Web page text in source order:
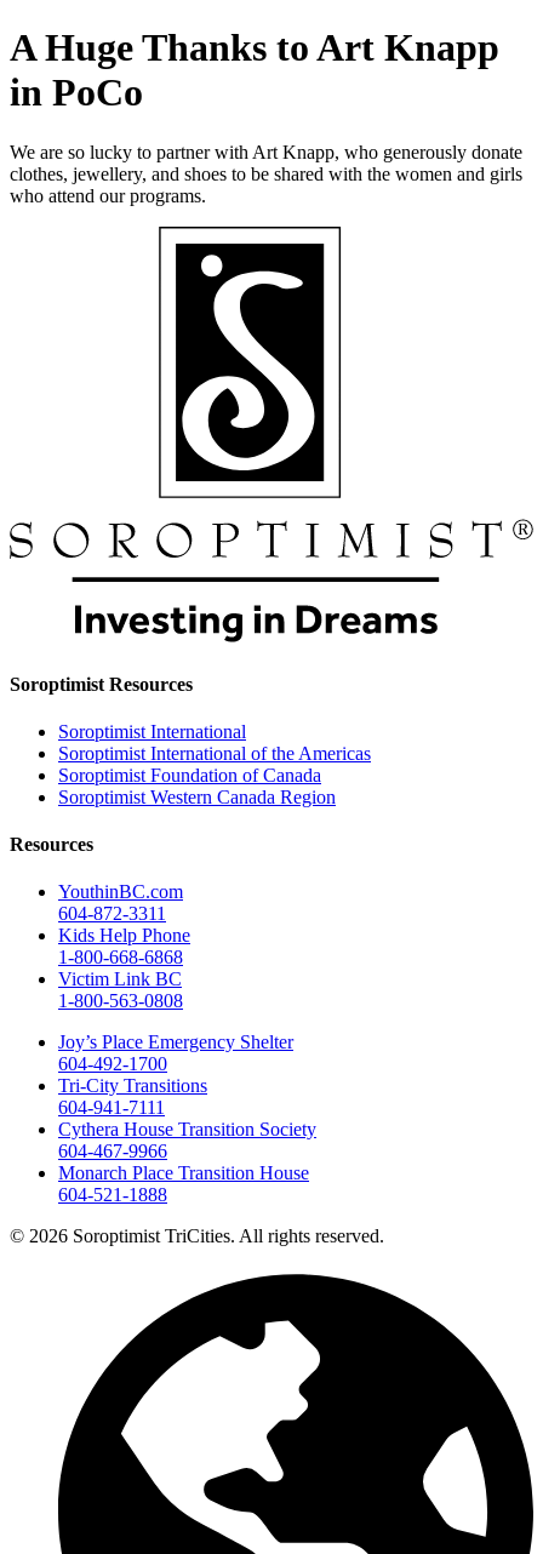
A Huge Thanks to Art Knapp
in PoCo
We are so lucky to partner with Art Knapp, who generously donate
clothes, jewellery, and shoes to be shared with the women and girls
who attend our programs.
Soroptimist Resources
Soroptimist International
Soroptimist International of the Americas
Soroptimist Foundation of Canada
Soroptimist Western Canada Region
Resources
YouthinBC.com
604-872-3311
Kids Help Phone
1-800-668-6868
Victim Link BC
1-800-563-0808
Joy’s Place Emergency Shelter
604-492-1700
Tri-City Transitions
604-941-7111
Cythera House Transition Society
604-467-9966
Monarch Place Transition House
604-521-1888
© 2026 Soroptimist TriCities. All rights reserved.